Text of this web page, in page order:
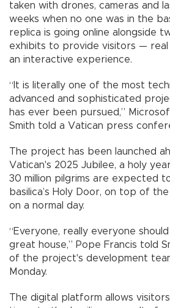
taken with drones, cameras and
weeks when no one was in the
replica is going online alongside
exhibits to provide visitors —
an interactive experience.
“It is literally one of the most
advanced and sophisticated
has ever been pursued,”
Smith told a Vatican press
The project has been launched
Vatican's 2025 Jubilee, a holy
30 million pilgrims are expected
basilica’s Holy Door, on top of
on a normal day.
“Everyone, really everyone
great house,” Pope Francis told
of the project's development
Monday.
The digital platform allows